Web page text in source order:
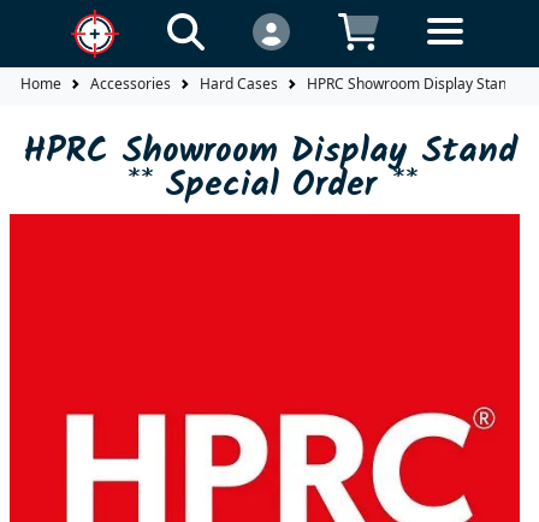
Home Accessories Hard Cases HPRC Showroom Display Stand
HPRC Showroom Display Stand
** Special Order **